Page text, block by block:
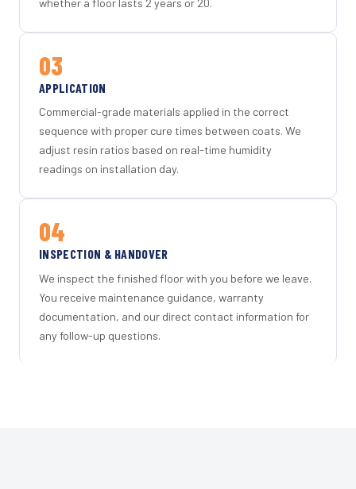
whether a floor lasts 2 years or 20.
03
APPLICATION
Commercial-grade materials applied in the correct
sequence with proper cure times between coats. We
adjust resin ratios based on real-time humidity
readings on installation day.
04
INSPECTION & HANDOVER
We inspect the finished floor with you before we leave.
You receive maintenance guidance, warranty
documentation, and our direct contact information for
any follow-up questions.